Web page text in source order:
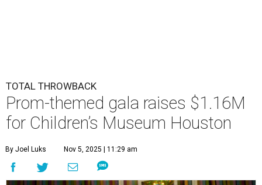
TOTAL THROWBACK
Prom-themed gala raises $1.16M
for Children’s Museum Houston
By Joel Luks Nov 5, 2025 | 11:29 am